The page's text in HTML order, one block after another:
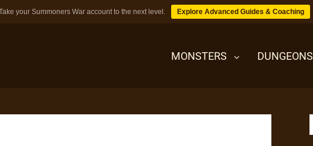
your Summoners War account to the next level. Explore Advanced Guides & Coaching
MONSTERS DUNGEONS